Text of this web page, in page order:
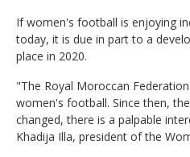
If women's football is enjoying
today, it is due in part to a
place in 2020.
"The Royal Moroccan
women's football. Since then,
changed, there is a palpable
Khadija Illa, president of the